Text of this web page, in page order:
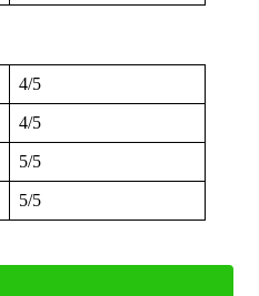
4/5
4/5
5/5
5/5